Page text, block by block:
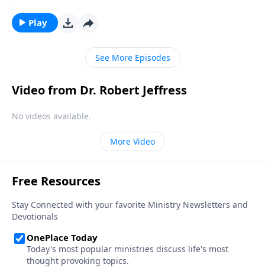
Christ remains the same. Today on Pathway to
Victory, Dr. Robert Jeffress shares an encouraging
message about the firm foundation we have in Jesus.
Play
See More Episodes
Video from Dr. Robert Jeffress
No videos available.
More Video